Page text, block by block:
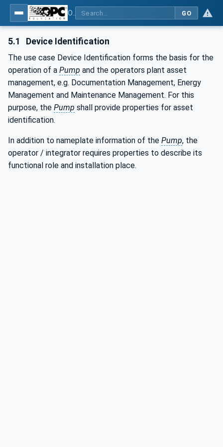
GO
5.1 Device Identification
The use case Device Identification forms the basis for the
operation of a Pump and the operators plant asset
management, e.g. Documentation Management, Energy
Management and Maintenance Management. For this
purpose, the Pump shall provide properties for asset
identification.
In addition to nameplate information of the Pump, the
operator / integrator requires properties to describe its
functional role and installation place.